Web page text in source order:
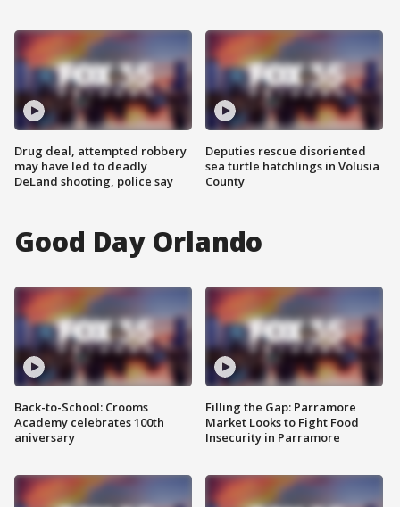
Drug deal, attempted robbery
may have led to deadly
DeLand shooting, police say
Deputies rescue disoriented
sea turtle hatchlings in Volusia
County
Good Day Orlando
Back-to-School: Crooms
Academy celebrates 100th
aniversary
Filling the Gap: Parramore
Market Looks to Fight Food
Insecurity in Parramore